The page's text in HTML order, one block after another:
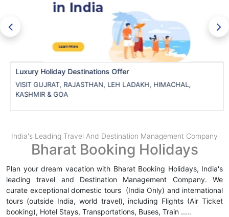
Luxury Holiday Destinations Offer
VISIT GUJRAT, RAJASTHAN, LEH LADAKH, HIMACHAL,
KASHMIR & GOA
India's Leading Travel And Destination Management Company
Bharat Booking Holidays
Plan your dream vacation with Bharat Booking Holidays, India's
leading travel and Destination Management Company. We
curate exceptional domestic tours (India Only) and international
tours (outside India, world travel), including Flights (Air Ticket
booking), Hotel Stays, Transportations, Buses, Train .....